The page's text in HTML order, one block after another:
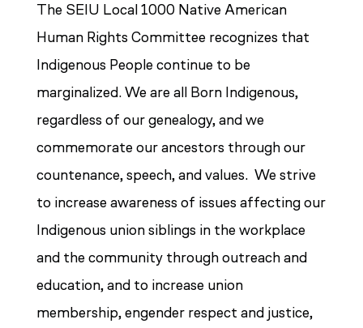
The SEIU Local 1000 Native American
Human Rights Committee recognizes that
Indigenous People continue to be
marginalized. We are all Born Indigenous,
regardless of our genealogy, and we
commemorate our ancestors through our
countenance, speech, and values. We strive
to increase awareness of issues affecting our
Indigenous union siblings in the workplace
and the community through outreach and
education, and to increase union
membership, engender respect and justice,